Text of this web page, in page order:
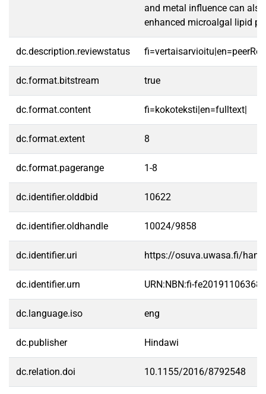
and metal influence can
enhanced microalgal lipid
dc.description.reviewstatus
dc.format.bitstream true
dc.format.content fi=kokoteksti|en=fulltext|
dc.format.extent 8
dc.format.pagerange 1-8
dc.identifier.olddbid 10622
dc.identifier.oldhandle 10024/9858
dc.identifier.uri https://osuva.uwasa.fi/
dc.identifier.urn URN:NBN:fi-
dc.language.iso eng
dc.publisher Hindawi
dc.relation.doi 10.1155/2016/8792548